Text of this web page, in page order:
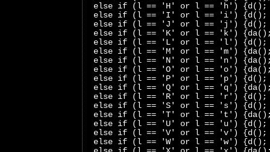
else if (l == 'H' or l == 'h')
else if (l == 'I' or l == 'i') {d();
else if (l == 'J' or l == 'j') {d();
else if (l == 'K' or l == 'k')
else if (l == 'L' or l == 'l') {d();
else if (l == 'M' or l == 'm')
else if (l == 'N' or l == 'n')
else if (l == 'O' or l == 'o')
else if (l == 'P' or l == 'p') {d();
else if (l == 'Q' or l == 'q')
else if (l == 'R' or l == 'r') {d();
else if (l == 'S' or l == 's')
else if (l == 'T' or l == 't')
else if (l == 'U' or l == 'u') {d();
else if (l == 'V' or l == 'v') {d();
else if (l == 'W' or l == 'w') {d();